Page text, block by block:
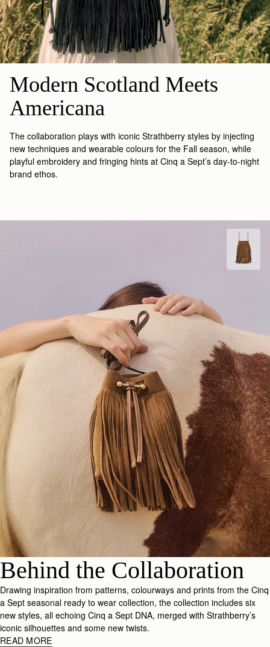
Modern Scotland Meets
Americana
The collaboration plays with iconic Strathberry styles by injecting
new techniques and wearable colours for the Fall season, while
playful embroidery and fringing hints at Cinq a Sept’s day-to-night
brand ethos.
Behind the Collaboration
Drawing inspiration from patterns, colourways and prints from the Cinq
a Sept seasonal ready to wear collection, the collection includes six
new styles, all echoing Cinq a Sept DNA, merged with Strathberry’s
iconic silhouettes and some new twists.
READ MORE